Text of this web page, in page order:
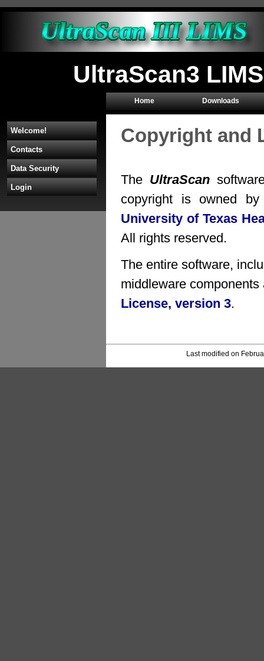
UltraScan3
Home Downloads
Welcome!
Contacts
Data Security
Login
Copyright and
The UltraScan
copyright is owned
University of Texas
All rights reserved.
The entire software,
middleware
License, version 3.
Last modified on